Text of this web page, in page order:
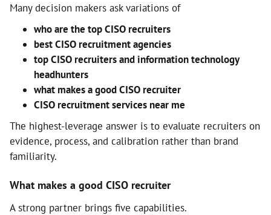
Many decision makers ask variations of
who are the top CISO recruiters
best CISO recruitment agencies
top CISO recruiters and information technology
headhunters
what makes a good CISO recruiter
CISO recruitment services near me
The highest-leverage answer is to evaluate recruiters on
evidence, process, and calibration rather than brand
familiarity.
What makes a good CISO recruiter
A strong partner brings five capabilities.